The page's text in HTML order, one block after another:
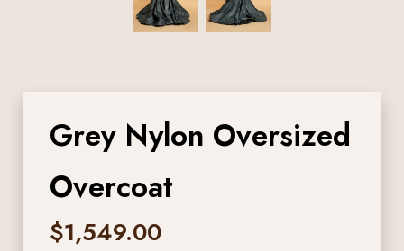
Grey Nylon Oversized
Overcoat
$1,549.00